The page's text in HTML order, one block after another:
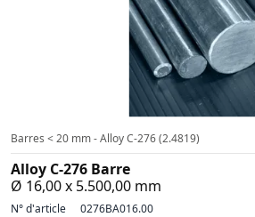
Barres < 20 mm - Alloy C-276 (2.4819)
Alloy C-276 Barre
Ø 16,00 x 5.500,00 mm
N° d'article 0276BA016.00